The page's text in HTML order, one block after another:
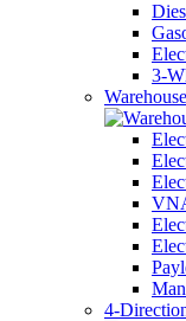
3-
4-